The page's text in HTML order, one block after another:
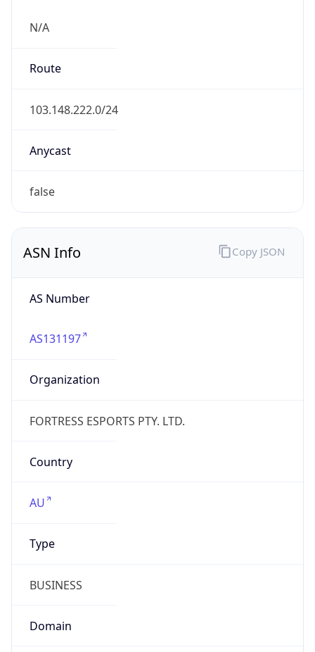
N/A
Route
103.148.222.0/24
Anycast
false
ASN Info
AS Number
AS131197
Organization
FORTRESS ESPORTS PTY. LTD.
Country
AU
Type
BUSINESS
Domain
Copy JSON